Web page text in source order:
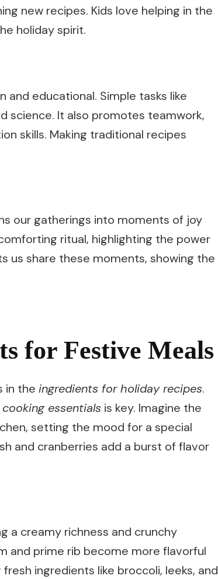
new recipes. Kids love helping in the
holiday spirit.
and educational. Simple tasks like
science. It also promotes teamwork,
skills. Making traditional recipes
our gatherings into moments of joy
ritual, highlighting the power
us share these moments, showing the
for Festive Meals
in the ingredients for holiday recipes.
cooking essentials is key. Imagine the
setting the mood for a special
and cranberries add a burst of flavor
a creamy richness and crunchy
and prime rib become more flavorful
ingredients like broccoli, leeks, and